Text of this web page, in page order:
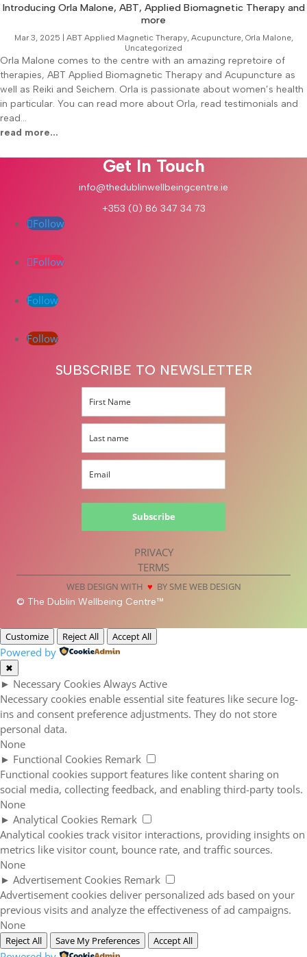
Introducing Orla Malone, ABT, Applied Biomagnetic Therapy and
more
Mar 3, 2025 | ABT Applied Magnetic Therapy, Acupuncture, Orla Malone,
Uncategorized
Orla Malone comes to the centre with an amazing repretoire of
therapies, ABT Applied Biomagnetic Therapy and Acupuncture as
well as Reiki and Seichem. Orla is passionate about women’s health
in particular. You can read more about Orla, read testimonials and
read...
read more...
Get In Touch
info@thedublinwellbeingcentre.ie
+353 (0) 86 347 34 73
Follow
Follow
Follow
Follow
SUBSCRIBE TO NEWSLETTER
Subscribe
PRIVACY
TERMS
WEB DESIGN WITH ♥ BY SME WEB DESIGN
© The Dublin Wellbeing Centre™
Customize Reject All Accept All
Powered by
✖
► Necessary Cookies Always Active
Necessary cookies enable essential site features like secure log-
ins and consent preference adjustments. They do not store
personal data.
None
► Functional Cookies Remark
Functional cookies support features like content sharing on
social media, collecting feedback, and enabling third-party tools.
None
► Analytical Cookies Remark
Analytical cookies track visitor interactions, providing insights on
metrics like visitor count, bounce rate, and traffic sources.
None
► Advertisement Cookies Remark
Advertisement cookies deliver personalized ads based on your
previous visits and analyze the effectiveness of ad campaigns.
None
Reject All Save My Preferences Accept All